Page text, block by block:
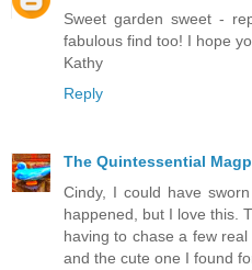
Sweet garden sweet -
fabulous find too! I hope
Kathy
Reply
The Quintessential
Cindy, I could have
happened, but I love this.
having to chase a few
and the cute one I found